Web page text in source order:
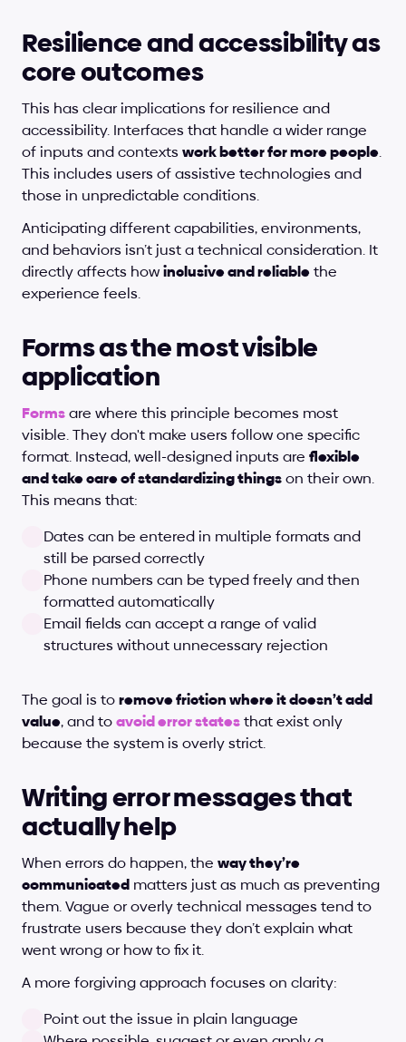
Resilience and accessibility as
core outcomes
This has clear implications for resilience and
accessibility. Interfaces that handle a wider range
of inputs and contexts work better for more people.
This includes users of assistive technologies and
those in unpredictable conditions.
Anticipating different capabilities, environments,
and behaviors isn’t just a technical consideration. It
directly affects how inclusive and reliable the
experience feels.
Forms as the most visible
application
Forms are where this principle becomes most
visible. They don't make users follow one specific
format. Instead, well-designed inputs are flexible
and take care of standardizing things on their own.
This means that:
Dates can be entered in multiple formats and
still be parsed correctly
Phone numbers can be typed freely and then
formatted automatically
Email fields can accept a range of valid
structures without unnecessary rejection
The goal is to remove friction where it doesn’t add
value, and to avoid error states that exist only
because the system is overly strict.
Writing error messages that
actually help
When errors do happen, the way they’re
communicated matters just as much as preventing
them. Vague or overly technical messages tend to
frustrate users because they don’t explain what
went wrong or how to fix it.
A more forgiving approach focuses on clarity:
Point out the issue in plain language